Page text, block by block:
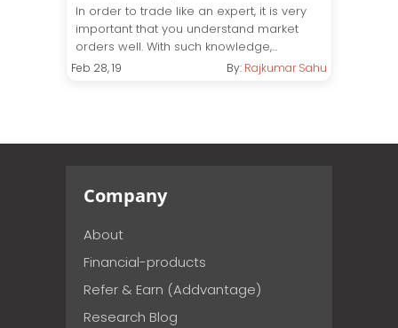
In order to trade like an expert, it is very
important that you understand market
orders well. With such knowledge,...
Feb 28, 19 By: Rajkumar Sahu
Company
About
Financial-products
Refer & Earn (Addvantage)
Research Blog